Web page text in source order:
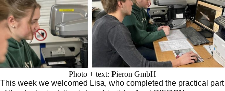
Photo + text: Pieron GmbH
This week we welcomed Lisa, who completed the practical part